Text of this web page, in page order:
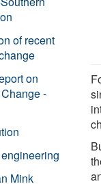
of recent
on
-
Mink